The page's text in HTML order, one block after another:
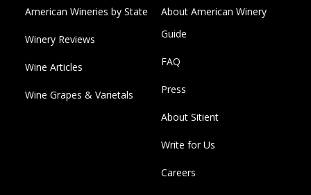
American Wineries by State
Winery Reviews
Wine Articles
Wine Grapes & Varietals
About American Winery
Guide
FAQ
Press
About Sitient
Write for Us
Careers